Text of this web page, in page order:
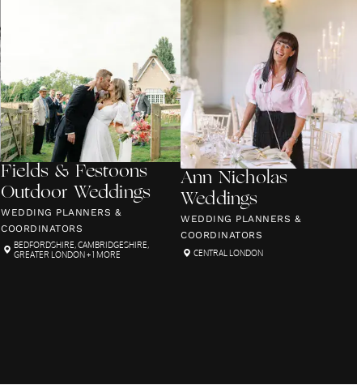
Fields & Festoons
Outdoor Weddings
WEDDING PLANNERS &
COORDINATORS
BEDFORDSHIRE,CAMBRIDGESHIRE,
GREATER LONDON+ 1 MORE
Ann Nicholas
Weddings
WEDDING PLANNERS &
COORDINATORS
CENTRAL LONDON